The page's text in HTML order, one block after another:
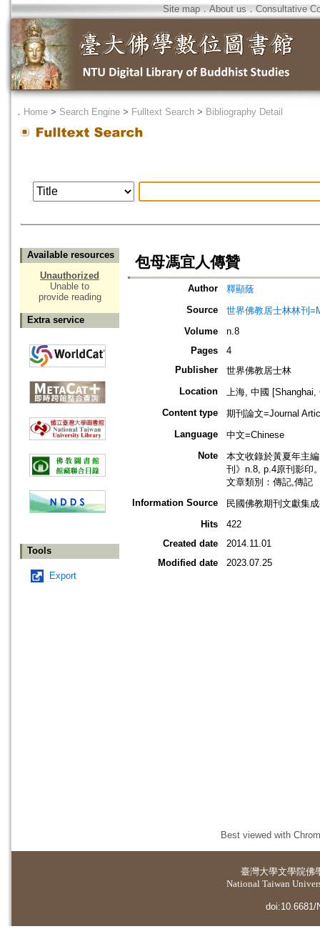
Site map．About us ． Consultative
． Home > Search Engine > Fulltext Search > Bibliography Detail
Available resources
Unauthorized
Unable to
provide reading
Extra service
Tools
Export
包母馮宜人傳贊
Author
釋顯蔭
Source
世界佛教居士林林刊
Volume
n.8
Pages
4
Publisher
世界佛教居士林
Location
上海, 中國 [Shanghai,
Content type
期刊論文=Journal
Language
中文=Chinese
Note
本文收錄於黃夏年主
刊》n.8, p.4原刊影印
文章類別：傳記,傳記
Information Source
民國佛教期刊文獻集
Hits
422
Created date
2014.11.01
Modified date
2023.07.25
Best viewed with
臺灣大學文學院佛
National Taiwan
doi:10.6681/